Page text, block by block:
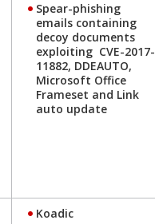
Spear-phishing
emails containing
decoy documents
exploiting CVE-2017-
11882, DDEAUTO,
Microsoft Office
Frameset and Link
auto update
Koadic